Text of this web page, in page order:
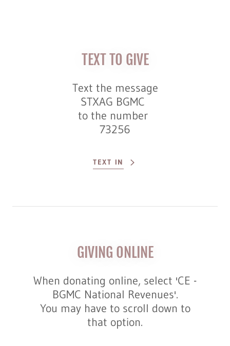
TEXT TO GIVE
Text the message
STXAG BGMC
to the number
73256
TEXT IN
GIVING ONLINE
When donating online, select 'CE -
BGMC National Revenues'.
You may have to scroll down to
that option.